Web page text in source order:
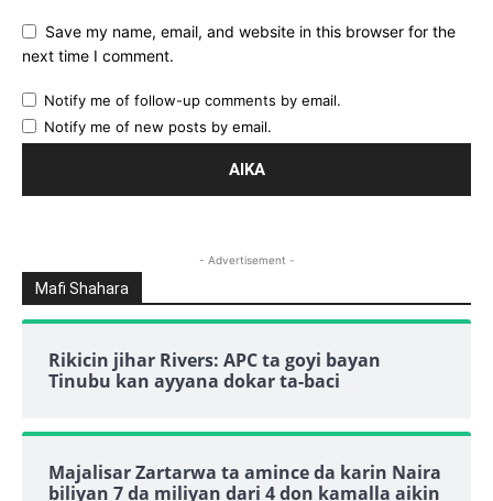
Save my name, email, and website in this browser for the
next time I comment.
Notify me of follow-up comments by email.
Notify me of new posts by email.
- Advertisement -
Mafi Shahara
Rikicin jihar Rivers: APC ta goyi bayan
Tinubu kan ayyana dokar ta-baci
Majalisar Zartarwa ta amince da karin Naira
biliyan 7 da miliyan dari 4 don kamalla aikin